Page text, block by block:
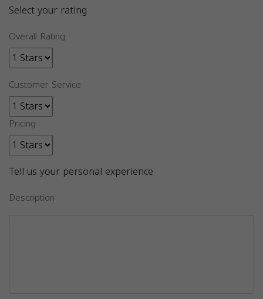
Select your rating
Overall Rating
Customer Service
Pricing
Tell us your personal experience
Description